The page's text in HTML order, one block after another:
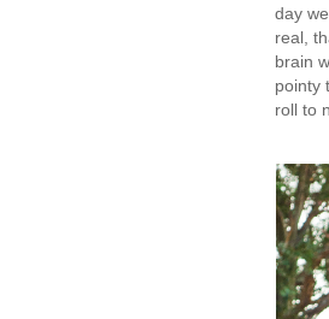
day
real,
brain
pointy
roll to